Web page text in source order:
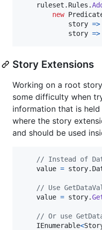
ruleset . Rules .
new
            story
=>
            story
=>
Story Extensions
Working on a root
some difficulty when
information that is
where the story
and should be used
// Instead of
value = story.
// Use
value = story.
// Or use
IEnumerable<